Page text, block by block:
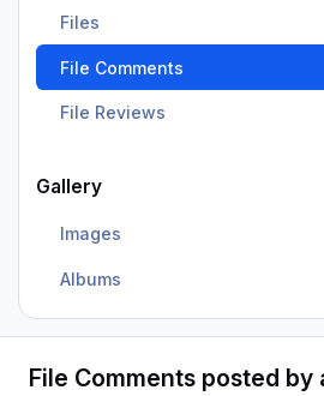
Files
File Comments
File Reviews
Gallery
Images
Albums
File Comments posted by